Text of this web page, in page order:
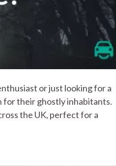
or just looking for a
for their ghostly inhabitants.
the UK, perfect for a